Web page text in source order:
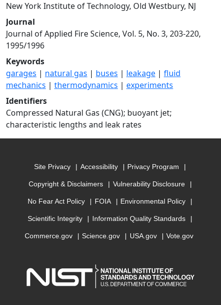
New York Institute of Technology, Old Westbury, NJ
Journal
Journal of Applied Fire Science, Vol. 5, No. 3, 203-220,
1995/1996
Keywords
garages | natural gas | buses | leakage | fluid
mechanics | thermodynamics | experiments
Identifiers
Compressed Natural Gas (CNG); buoyant jet;
characteristic lengths and leak rates
Site Privacy Accessibility Privacy Program
Copyright & Disclaimers Vulnerability Disclosure
No Fear Act Policy FOIA Environmental Policy
Scientific Integrity Information Quality Standards
Commerce.gov Science.gov USA.gov Vote.gov